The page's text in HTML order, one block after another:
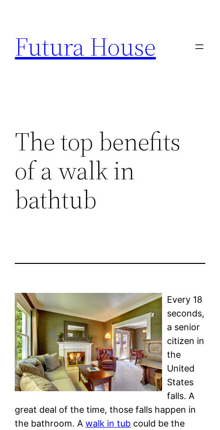
content
Futura House
The top benefits
of a walk in
bathtub
Every 18
seconds,
a senior
citizen in
the
United
States
falls. A
great deal of the time, those falls happen in
the bathroom. Awalk in tub could be the